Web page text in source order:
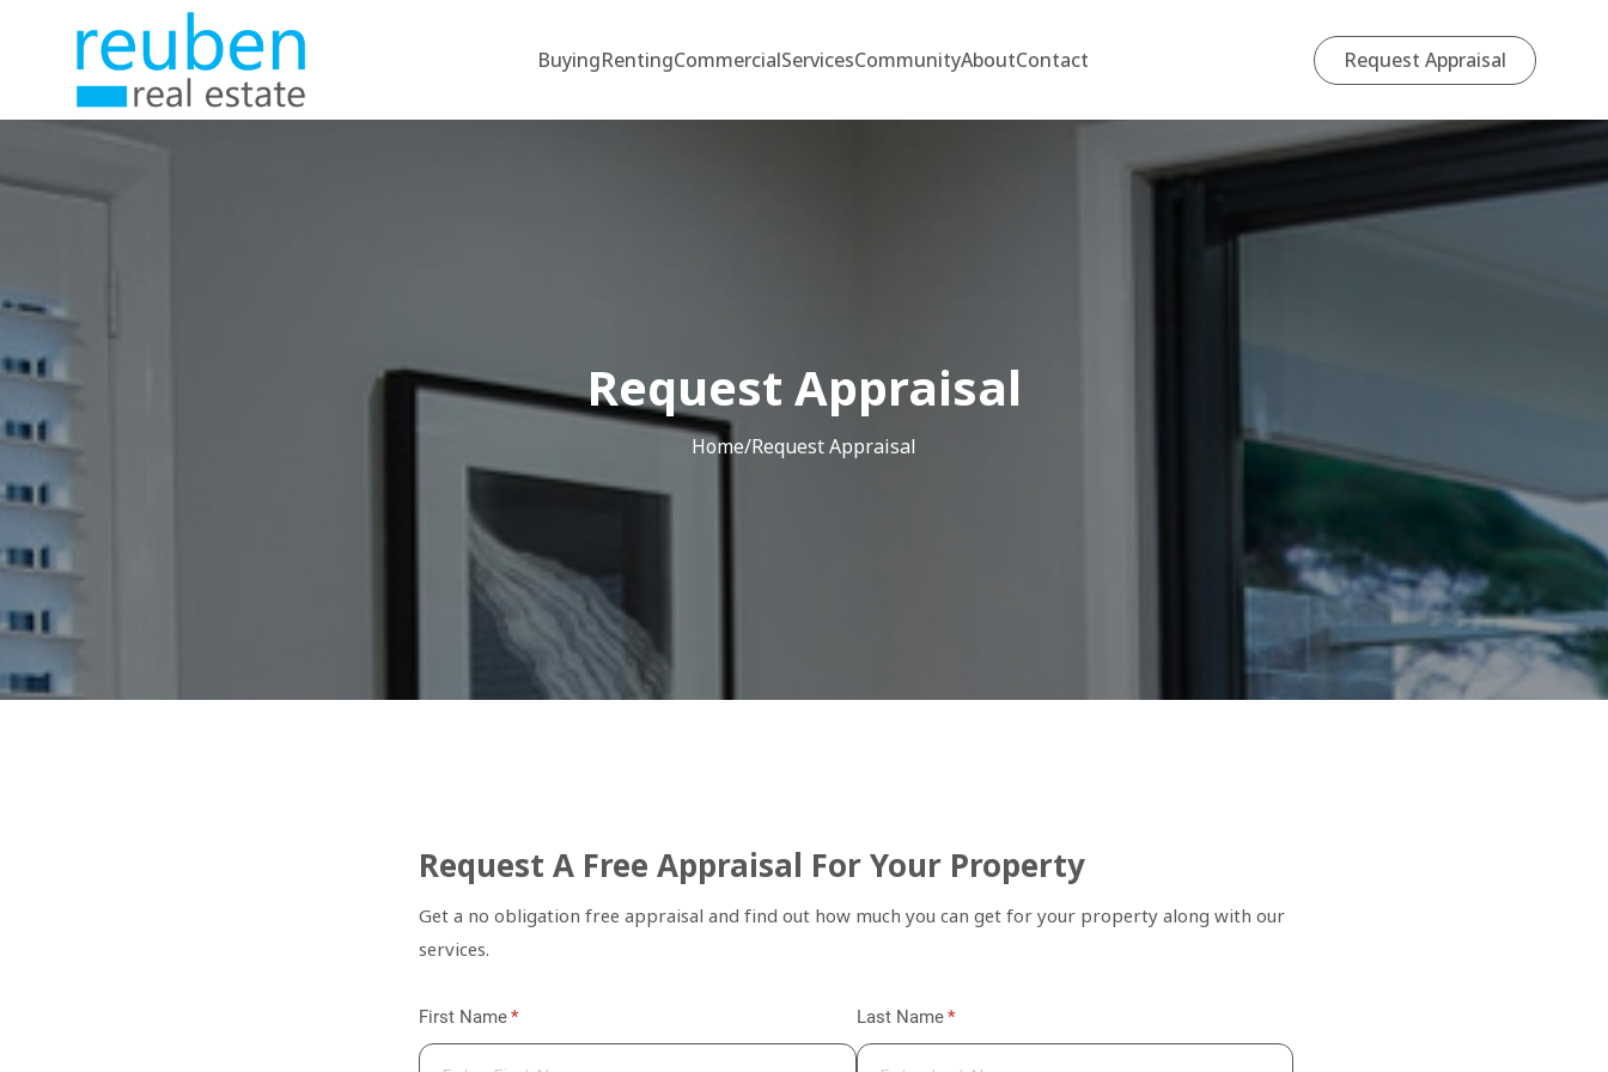
BuyingRentingCommercialServicesCommunityAboutContact Request Appraisal
Request Appraisal
Home/Request Appraisal
Request A Free Appraisal For Your Property
Get a no obligation free appraisal and find out how much you can get for your property along with our
services.
First Name*
(required) Last Name*
(required)